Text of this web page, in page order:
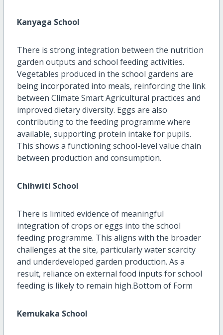
Kanyaga School
There is strong integration between the nutrition
garden outputs and school feeding activities.
Vegetables produced in the school gardens are
being incorporated into meals, reinforcing the link
between Climate Smart Agricultural practices and
improved dietary diversity. Eggs are also
contributing to the feeding programme where
available, supporting protein intake for pupils.
This shows a functioning school-level value chain
between production and consumption.
Chihwiti School
There is limited evidence of meaningful
integration of crops or eggs into the school
feeding programme. This aligns with the broader
challenges at the site, particularly water scarcity
and underdeveloped garden production. As a
result, reliance on external food inputs for school
feeding is likely to remain high.Bottom of Form
Kemukaka School